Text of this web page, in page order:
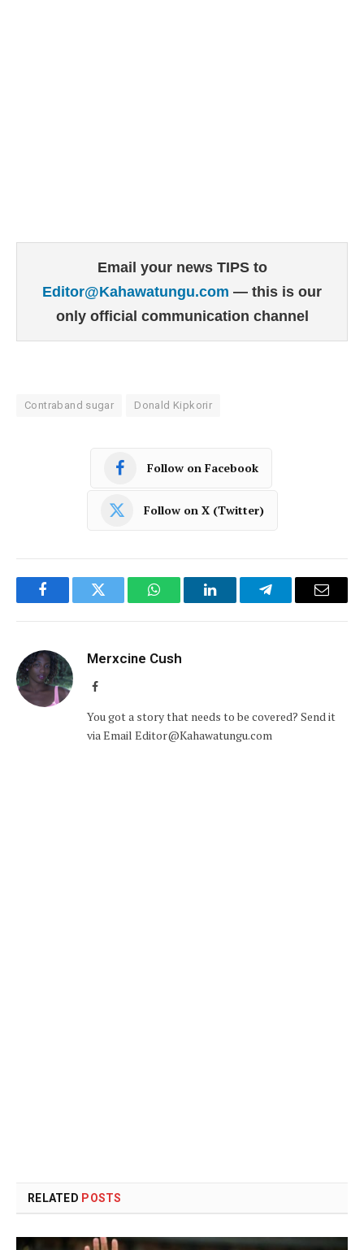
Email your news TIPS to
Editor@Kahawatungu.com — this is our
only official communication channel
Contraband sugar Donald Kipkorir
Follow on Facebook
Follow on X (Twitter)
FacebookTwitter WhatsAppLinkedInTelegramEmail
Merxcine Cush
Facebook
You got a story that needs to be covered? Send it
via Email Editor@Kahawatungu.com
RELATED POSTS